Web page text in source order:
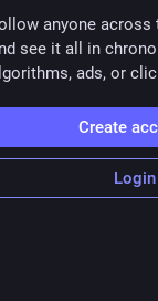
helped if
lol 😂)
in
anyone across
see it all in
ads, or
Create
Login